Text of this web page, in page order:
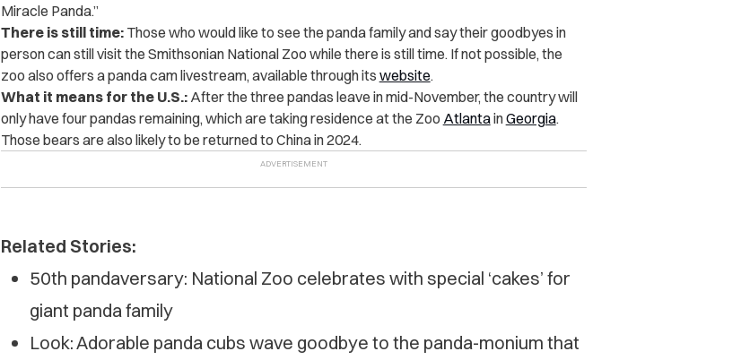
Miracle Panda.”
There is still time:Those who would like to see the panda family and say their goodbyes in
person can still visit the Smithsonian National Zoo while there is still time. If not possible, the
zoo also offers a panda cam livestream, available through its website.
What it means for the U.S.:After the three pandas leave in mid-November, the country will
only have four pandas remaining, which are taking residence at the Zoo AtlantainGeorgia.
Those bears are also likely to be returned to China in 2024.
Related Stories:
50th pandaversary: National Zoo celebrates with special ‘cakes’ for
giant panda family
Look: Adorable panda cubs wave goodbye to the panda-monium that